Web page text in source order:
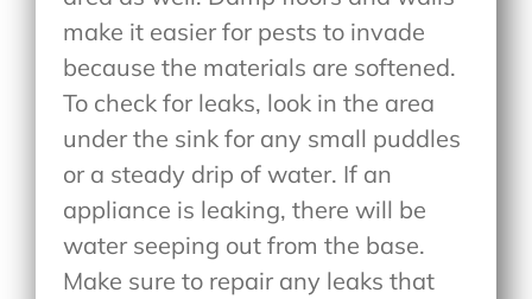
make it easier for pests to invade
because the materials are softened.
To check for leaks, look in the area
under the sink for any small puddles
or a steady drip of water. If an
appliance is leaking, there will be
water seeping out from the base.
Make sure to repair any leaks that